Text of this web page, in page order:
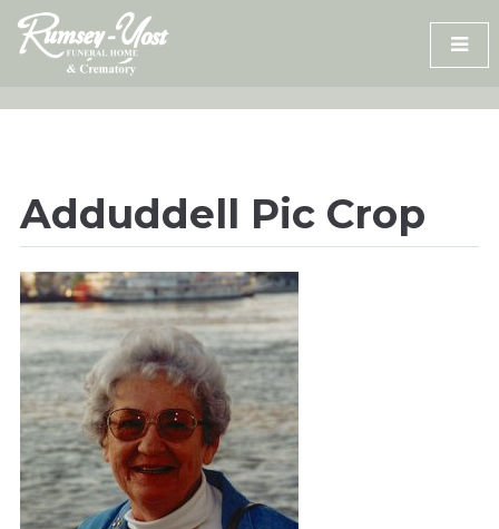
Skip
content
Adduddell Pic Crop